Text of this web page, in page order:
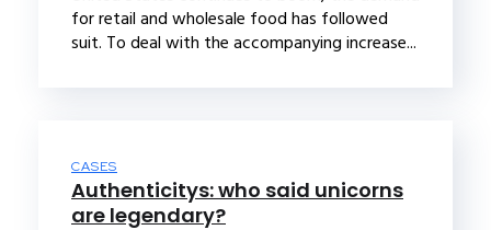
for retail and wholesale food has followed
suit. To deal with the accompanying increase...
CASES
Authenticitys: who said unicorns
are legendary?